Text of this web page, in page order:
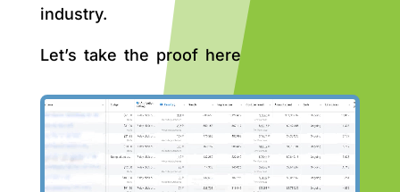
industry.
Let’s take the proof here